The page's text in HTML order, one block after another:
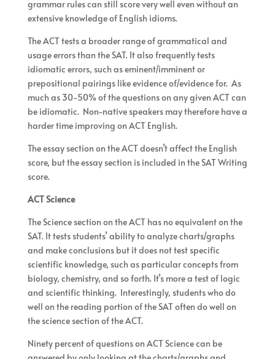
grammar rules can still score very well even without an
extensive knowledge of English idioms.
The ACT tests a broader range of grammatical and
usage errors than the SAT. It also frequently tests
idiomatic errors, such as eminent/imminent or
prepositional pairings like evidence of/evidence for. As
much as 30-50% of the questions on any given ACT can
be idiomatic. Non-native speakers may therefore have a
harder time improving on ACT English.
The essay section on the ACT doesn’t affect the English
score, but the essay section is included in the SAT Writing
score.
ACT Science
The Science section on the ACT has no equivalent on the
SAT. It tests students’ ability to analyze charts/graphs
and make conclusions but it does not test specific
scientific knowledge, such as particular concepts from
biology, chemistry, and so forth. It’s more a test of logic
and scientific thinking. Interestingly, students who do
well on the reading portion of the SAT often do well on
the science section of the ACT.
Ninety percent of questions on ACT Science can be